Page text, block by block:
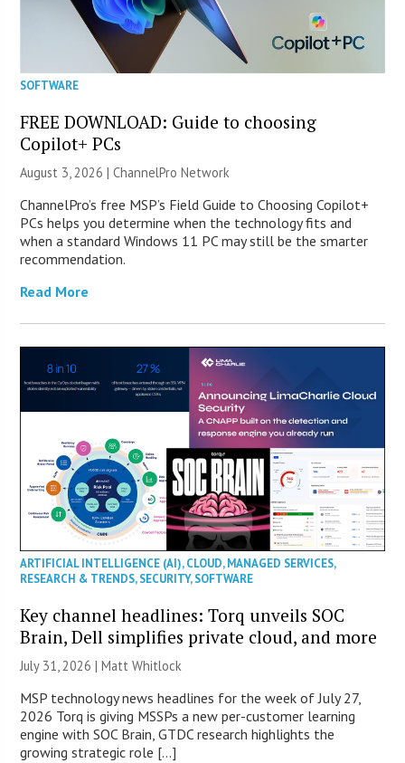
SOFTWARE
FREE DOWNLOAD: Guide to choosing
Copilot+ PCs
August 3, 2026 |ChannelPro Network
ChannelPro’s free MSP’s Field Guide to Choosing Copilot+
PCs helps you determine when the technology fits and
when a standard Windows 11 PC may still be the smarter
recommendation.
Read More
ARTIFICIAL INTELLIGENCE (AI),CLOUD,MANAGED SERVICES,
RESEARCH & TRENDS,SECURITY,SOFTWARE
Key channel headlines: Torq unveils SOC
Brain, Dell simplifies private cloud, and more
July 31, 2026 |Matt Whitlock
MSP technology news headlines for the week of July 27,
2026 Torq is giving MSSPs a new per-customer learning
engine with SOC Brain, GTDC research highlights the
growing strategic role […]